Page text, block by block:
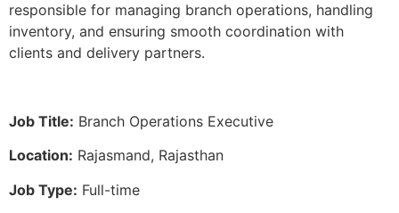
responsible for managing branch operations, handling
inventory, and ensuring smooth coordination with
clients and delivery partners.
Job Title: Branch Operations Executive
Location: Rajasmand, Rajasthan
Job Type: Full-time